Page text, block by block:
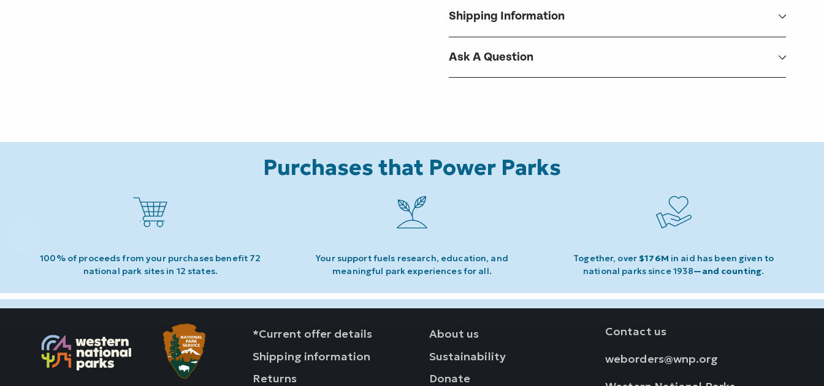
Shipping Information
Ask A Question
Purchases that Power Parks
100% of proceeds from your purchases benefit 72
national park sites in 12 states.
Your support fuels research, education, and
meaningful park experiences for all.
Together, over $176M in aid has been given to
national parks since 1938—and counting.
*Current offer details
Shipping information
Returns
About us
Sustainability
Donate
Contact us
weborders@wnp.org